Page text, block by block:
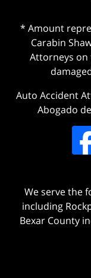
* Amount
Carabin
Attorneys
Auto Accident
Abogado
We serve the
including
Bexar County